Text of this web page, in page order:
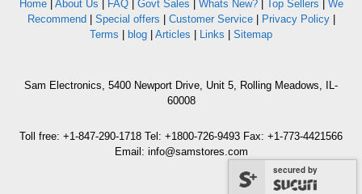
Home| About Us FAQ| Govt Sales Whats New?| Top Sellers
We
Recommend
Special offers Customer Service| Privacy Policy|
Terms
blog Articles Links Sitemap
Sam Electronics, 5400 Newport Drive, Unit 5, Rolling Meadows, IL-
60008
Toll free: +1-847-290-1718 Tel: +1800-726-9493 Fax: +1-773-4421566
Email: info@samstores.com
secured by